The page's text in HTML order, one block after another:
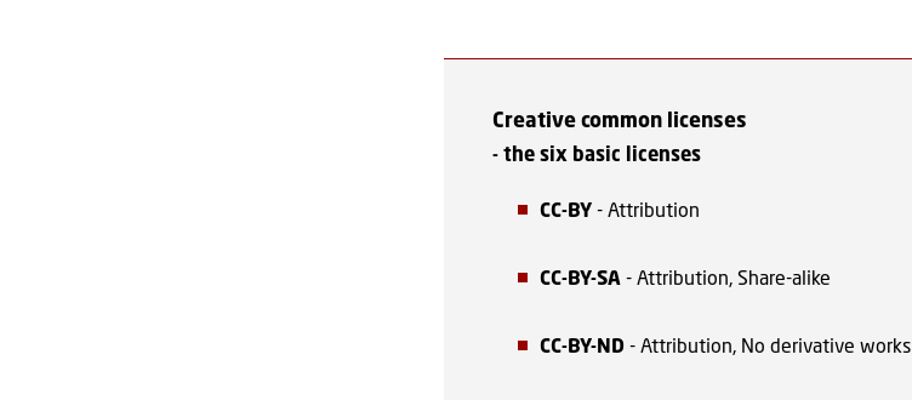
Creative common licenses
- the six basic licenses
CC-BY- Attribution
CC-BY-SA - Attribution, Share-alike
CC-BY-ND - Attribution, No derivative works